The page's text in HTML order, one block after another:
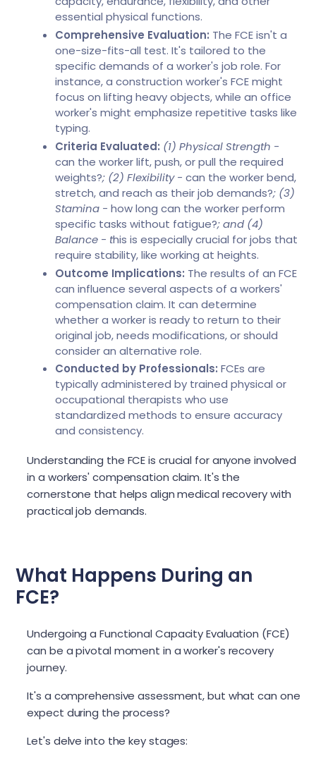
essential physical functions.
Comprehensive Evaluation: The FCE isn't a
one-size-fits-all test. It's tailored to the
specific demands of a worker's job role. For
instance, a construction worker's FCE might
focus on lifting heavy objects, while an office
worker's might emphasize repetitive tasks like
typing.
Criteria Evaluated: (1) Physical Strength -
can the worker lift, push, or pull the required
weights?; (2) Flexibility -can the worker bend,
stretch, and reach as their job demands?; (3)
Stamina -how long can the worker perform
specific tasks without fatigue?; and (4)
Balance - this is especially crucial for jobs that
require stability, like working at heights.
Outcome Implications: The results of an FCE
can influence several aspects of a workers'
compensation claim. It can determine
whether a worker is ready to return to their
original job, needs modifications, or should
consider an alternative role.
Conducted by Professionals: FCEs are
typically administered by trained physical or
occupational therapists who use
standardized methods to ensure accuracy
and consistency.
Understanding the FCE is crucial for anyone involved
in a workers' compensation claim. It's the
cornerstone that helps align medical recovery with
practical job demands.
What Happens During an
FCE?
Undergoing a Functional Capacity Evaluation (FCE)
can be a pivotal moment in a worker's recovery
journey.
It's a comprehensive assessment, but what can one
expect during the process?
Let's delve into the key stages: